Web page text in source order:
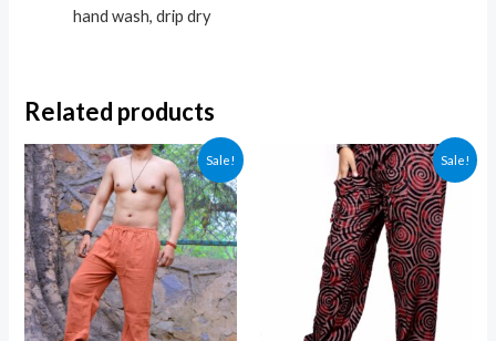
hand wash, drip dry
Related products
Sale! Sale!